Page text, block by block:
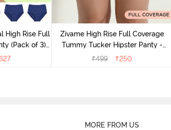
High Rise Full
(Pack of 3) -
Zivame High Rise Full Coverage
Tummy Tucker Hipster Panty -
Wood rose
₹499 ₹250
MORE FROM US